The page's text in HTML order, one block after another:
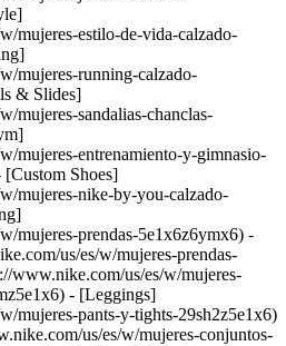
mujeres-estilo-de-vida-calzado-
mujeres-running-calzado-
& Slides]
mujeres-sandalias-chanclas-
mujeres-entrenamiento-y-gimnasio-
Shoes]
mujeres-nike-by-you-calzado-
mujeres-prendas-5e1x6z6ymx6) -
us/es/w/mujeres-prendas-
www.nike.com/us/es/w/mujeres-
- [Leggings]
mujeres-pants-y-tights-29sh2z5e1x6)
us/es/w/mujeres-conjuntos-